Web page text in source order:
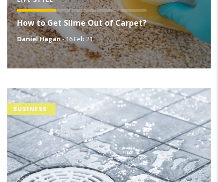
How to Get Slime Out of Carpet?
Daniel Hagan-16 Feb 21
BUSINESS